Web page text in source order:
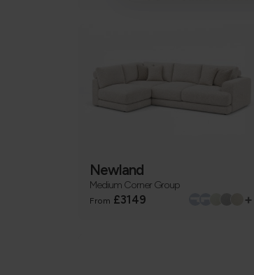
Newland
Medium Corner Group
From £3149 +